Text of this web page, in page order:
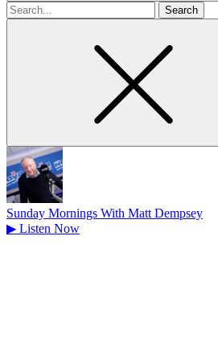
Search
for
Sunday Mornings With Matt Dempsey
▶ Listen Now